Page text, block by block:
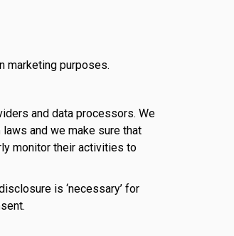
marketing purposes.
and data processors. We
and we make sure that
monitor their activities to
is ‘necessary’ for